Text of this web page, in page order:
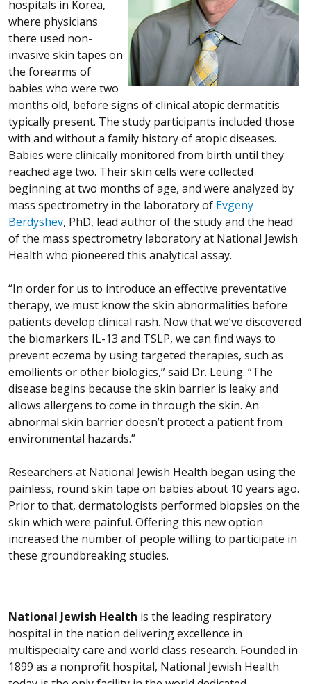
hospitals in Korea,
where physicians
there used non-
invasive skin tapes on
the forearms of
babies who were two
months old, before signs of clinical atopic dermatitis
typically present. The study participants included those
with and without a family history of atopic diseases.
Babies were clinically monitored from birth until they
reached age two. Their skin cells were collected
beginning at two months of age, and were analyzed by
mass spectrometry in the laboratory of Evgeny
Berdyshev, PhD, lead author of the study and the head
of the mass spectrometry laboratory at National Jewish
Health who pioneered this analytical assay.
“In order for us to introduce an effective preventative
therapy, we must know the skin abnormalities before
patients develop clinical rash. Now that we’ve discovered
the biomarkers IL-13 and TSLP, we can find ways to
prevent eczema by using targeted therapies, such as
emollients or other biologics,” said Dr. Leung. “The
disease begins because the skin barrier is leaky and
allows allergens to come in through the skin. An
abnormal skin barrier doesn’t protect a patient from
environmental hazards.”
Researchers at National Jewish Health began using the
painless, round skin tape on babies about 10 years ago.
Prior to that, dermatologists performed biopsies on the
skin which were painful. Offering this new option
increased the number of people willing to participate in
these groundbreaking studies.
National Jewish Health is the leading respiratory
hospital in the nation delivering excellence in
multispecialty care and world class research. Founded in
1899 as a nonprofit hospital, National Jewish Health